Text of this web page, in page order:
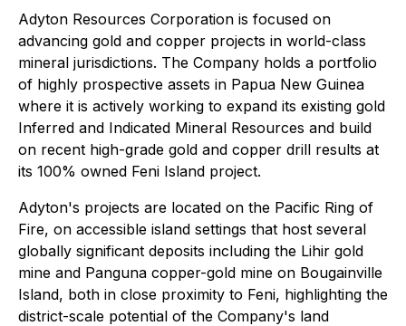
Adyton Resources Corporation is focused on
advancing gold and copper projects in world-class
mineral jurisdictions. The Company holds a portfolio
of highly prospective assets in Papua New Guinea
where it is actively working to expand its existing gold
Inferred and Indicated Mineral Resources and build
on recent high-grade gold and copper drill results at
its 100% owned Feni Island ‎project.
Adyton's projects are located on the Pacific Ring of
Fire, on accessible island settings that host several
globally significant deposits including the Lihir gold
mine and ‎Panguna copper-gold mine on Bougainville
Island, both in close proximity to Feni, highlighting the
district-scale potential of the Company's land